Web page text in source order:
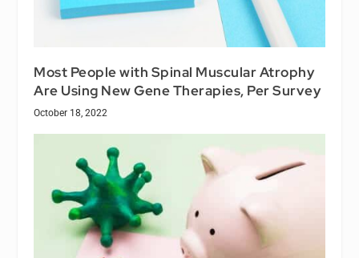
Most People with Spinal Muscular Atrophy
Are Using New Gene Therapies, Per Survey
October 18, 2022